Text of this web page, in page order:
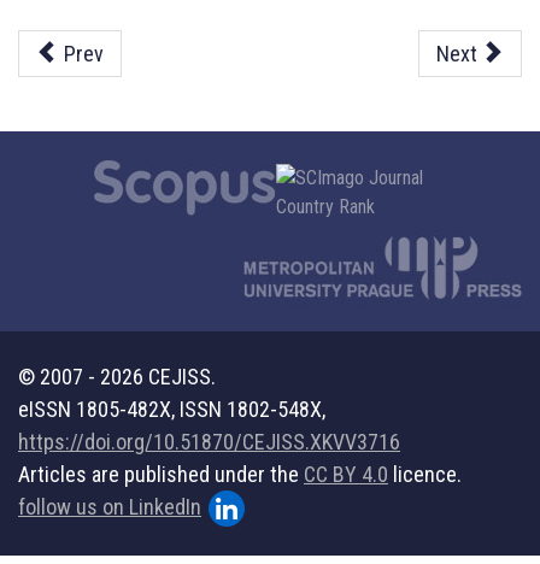
Prev Next
© 2007 - 2026 CEJISS.
eISSN 1805-482X, ISSN 1802-548X,
https://doi.org/10.51870/CEJISS.XKVV3716
Articles are published under the CC BY 4.0 licence.
follow us on LinkedIn